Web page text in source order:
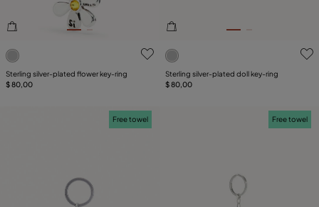
5 out of 5 Customer Rating
Sterling silver-plated flower key-ring
$ 80,00
3.1 out of 5 Customer
Sterling silver-plated doll key-ring
$ 80,00
Free towel Free towel